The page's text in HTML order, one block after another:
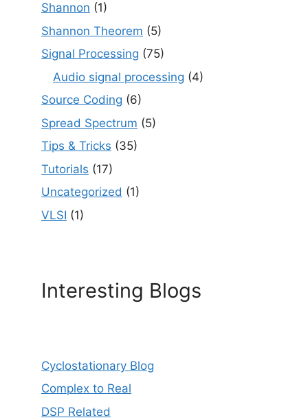
Shannon (1)
Shannon Theorem (5)
Signal Processing (75)
Audio signal processing (4)
Source Coding (6)
Spread Spectrum (5)
Tips & Tricks (35)
Tutorials (17)
Uncategorized (1)
VLSI (1)
Interesting Blogs
Cyclostationary Blog
Complex to Real
DSP Related